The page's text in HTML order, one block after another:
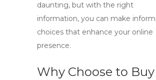
daunting, but with the right
information, you can make
choices that enhance your online
presence.
Why Choose to Buy